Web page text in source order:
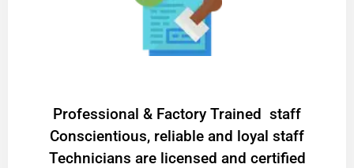
Professional & Factory Trained staff
Conscientious, reliable and loyal staff
Technicians are licensed and certified